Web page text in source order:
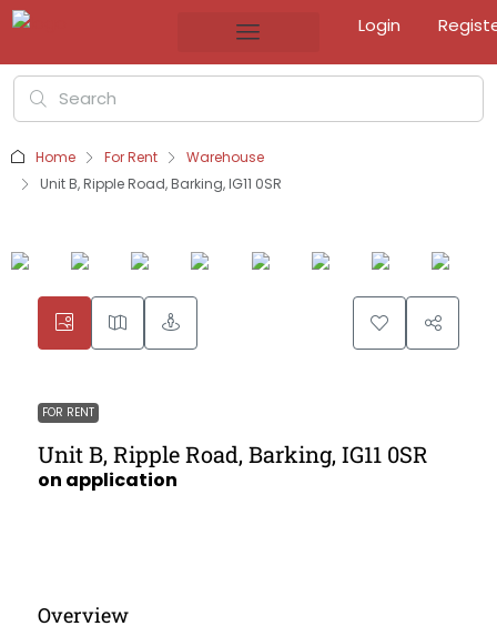
Login
Home For Rent
Warehouse
Unit B, Ripple Road, Barking, IG11 0SR
FOR RENT
Unit B, Ripple Road, Barking, IG11 0SR
on application
Overview